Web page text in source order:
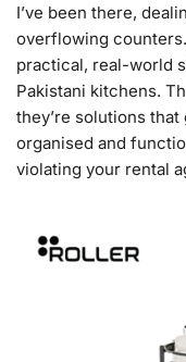
I’ve been there,
overflowing counters.
practical, real-world
Pakistani kitchens.
they’re solutions
organised and
violating your rental